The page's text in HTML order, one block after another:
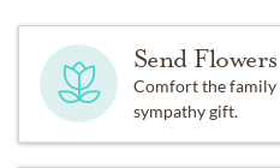
Send Flowers
Comfort the
sympathy gift.